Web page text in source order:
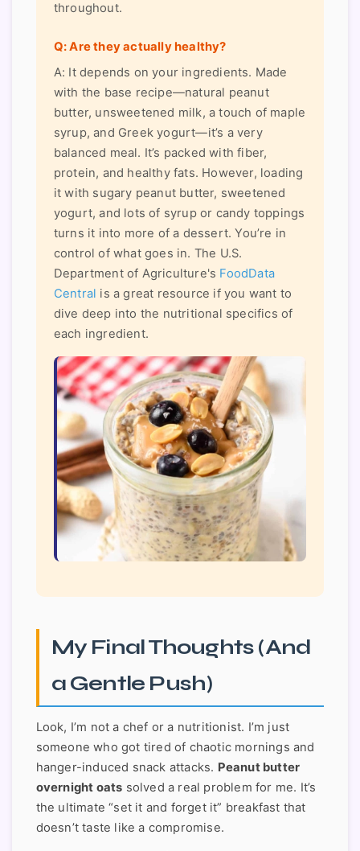
throughout.
Q: Are they actually healthy?
A: It depends on your ingredients. Made
with the base recipe—natural peanut
butter, unsweetened milk, a touch of maple
syrup, and Greek yogurt—it’s a very
balanced meal. It’s packed with fiber,
protein, and healthy fats. However, loading
it with sugary peanut butter, sweetened
yogurt, and lots of syrup or candy toppings
turns it into more of a dessert. You’re in
control of what goes in. The U.S.
Department of Agriculture's FoodData
Central is a great resource if you want to
dive deep into the nutritional specifics of
each ingredient.
My Final Thoughts (And
a Gentle Push)
Look, I’m not a chef or a nutritionist. I’m just
someone who got tired of chaotic mornings and
hanger-induced snack attacks. Peanut butter
overnight oats solved a real problem for me. It’s
the ultimate “set it and forget it” breakfast that
doesn’t taste like a compromise.